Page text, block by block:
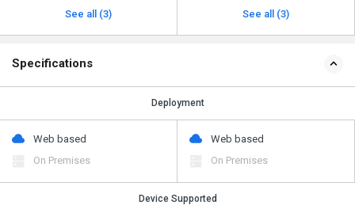
See all (3) See all (3)
Specifications
Deployment
Web based
On Premises
Web based
On Premises
Device Supported